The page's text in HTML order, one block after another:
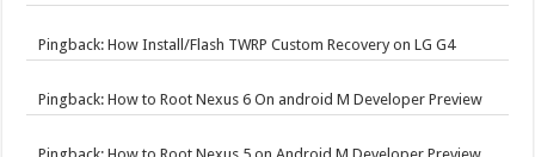
Pingback:How Install/Flash TWRP Custom Recovery on LG G4
Pingback:How to Root Nexus 6 On android M Developer Preview